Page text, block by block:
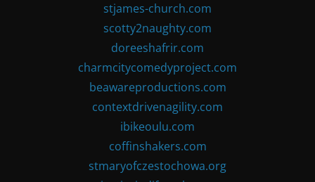
stjames-church.com
scotty2naughty.com
doreeshafrir.com
charmcitycomedyproject.com
beawareproductions.com
contextdrivenagility.com
ibikeoulu.com
coffinshakers.com
stmaryofczestochowa.org